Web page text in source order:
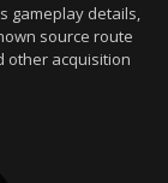
gameplay details,
source route
other acquisition